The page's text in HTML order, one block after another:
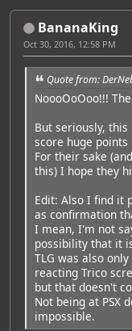
BananaKing
Oct 30, 2016, 12:58 PM
Quote from:
NoooOoOoo!!!
But seriously,
score huge points
For their sake
this) I hope they
Edit: Also I find it
as confirmation
I mean, I'm not
possibility that it
TLG was also
reacting Trico
but that doesn't
Not being at PSX
impossible.